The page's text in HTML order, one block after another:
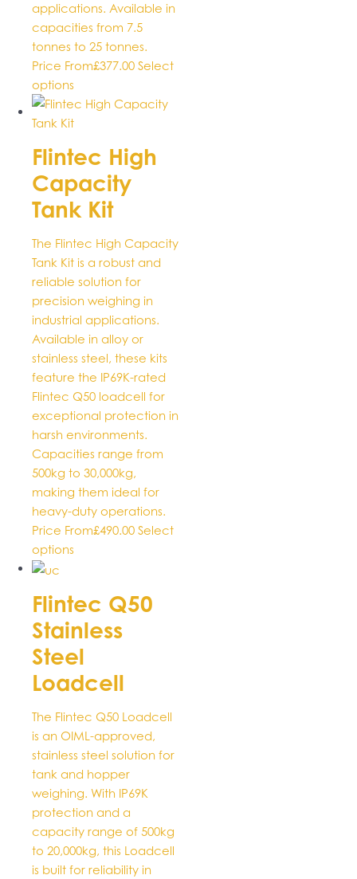
applications. Available in
capacities from 7.5
tonnes to 25 tonnes.
Price From£377.00 Select
options
product
has
variants.
The
options
may
be
chosen
product
page
Flintec High
Capacity
Tank Kit
The Flintec High Capacity
Tank Kit is a robust and
reliable solution for
precision weighing in
industrial applications.
Available in alloy or
stainless steel, these kits
feature the IP69K-rated
Flintec Q50 loadcell for
exceptional protection in
harsh environments.
Capacities range from
500kg to 30,000kg,
making them ideal for
heavy-duty operations.
Price From£490.00 Select
options
multiple
variants.
options
may
chosen
on
the
product
page
Flintec Q50
Stainless
Steel
Loadcell
The Flintec Q50 Loadcell
is an OIML-approved,
stainless steel solution for
tank and hopper
weighing. With IP69K
protection and a
capacity range of 500kg
to 20,000kg, this Loadcell
is built for reliability in